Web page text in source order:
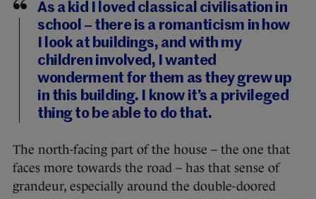
As a kid I loved classical civilisation in
school – there is a romanticism in how
I look at buildings, and with my
children involved, I wanted
wonderment for them as they grew up
in this building. I know it’s a privileged
thing to be able to do that.
The north-facing part of the house – the one that
faces more towards the road – has that sense of
grandeur, especially around the double-doored